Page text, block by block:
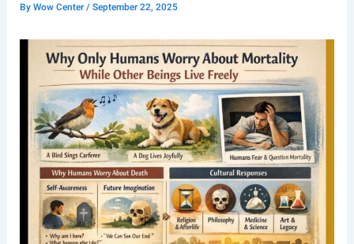
ByWow Center/September 22, 2025